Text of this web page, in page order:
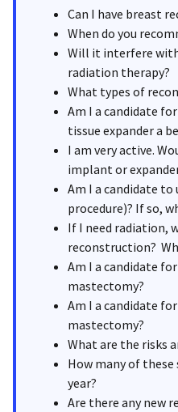
Can I have breast
When do you
Will it interfere
radiation therapy?
What types of
Am I a candidate
tissue expander a
I am very active.
implant or
Am I a candidate to
procedure)? If so,
If I need radiation,
reconstruction?
Am I a candidate
mastectomy?
Am I a candidate
mastectomy?
What are the risks
How many of these
year?
Are there any new